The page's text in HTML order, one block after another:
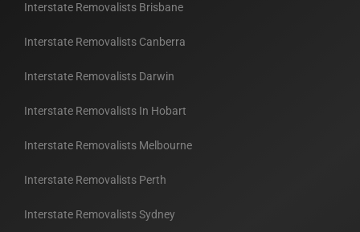
Interstate Removalists Brisbane
Interstate Removalists Canberra
Interstate Removalists Darwin
Interstate Removalists In Hobart
Interstate Removalists Melbourne
Interstate Removalists Perth
Interstate Removalists Sydney